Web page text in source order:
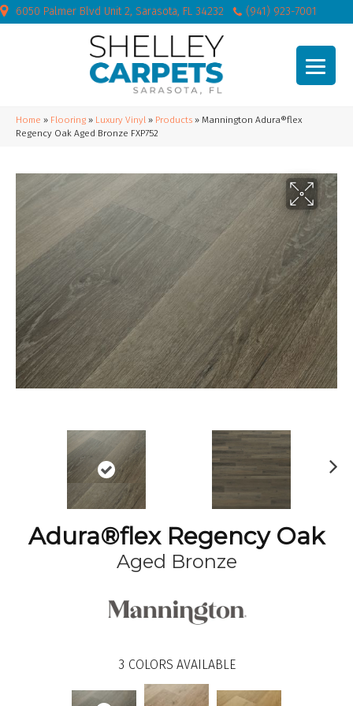
6050 Palmer Blvd Unit 2, Sarasota, FL 34232 (941) 923-7001
Home » Flooring » Luxury Vinyl » Products » Mannington Adura®flex
Regency Oak Aged Bronze FXP752
Adura®flex Regency Oak
Aged Bronze
3 COLORS AVAILABLE